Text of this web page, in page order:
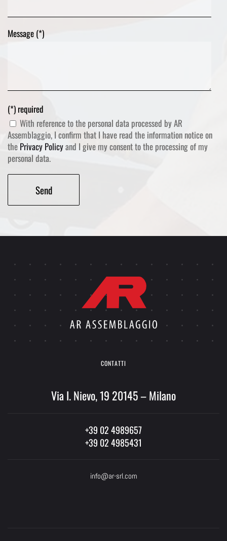
Message (*)
(*) required
With reference to the personal data processed by AR
Assemblaggio, I confirm that I have read the information notice on
the Privacy Policyand I give my consent to the processing of my
personal data.
CONTATTI
Via I. Nievo, 19 20145 – Milano
+39 02 4989657
+39 02 4985431
info@ar-srl.com